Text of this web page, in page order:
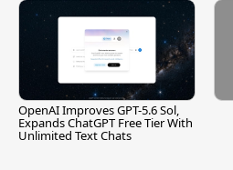
OpenAI Improves GPT-5.6 Sol,
Expands ChatGPT Free Tier With
Unlimited Text Chats